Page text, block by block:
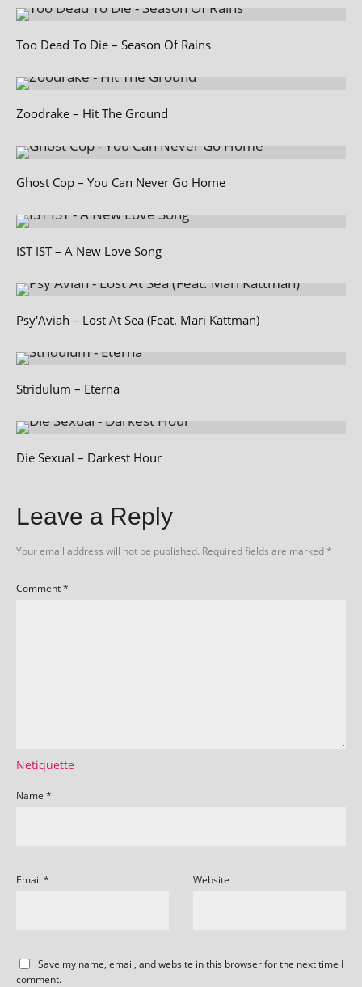
Too Dead To Die – Season Of Rains
Zoodrake – Hit The Ground
Ghost Cop – You Can Never Go Home
IST IST – A New Love Song
Psy'Aviah – Lost At Sea (Feat. Mari Kattman)
Stridulum – Eterna
Die Sexual – Darkest Hour
Leave a Reply
Your email address will not be published. Required fields are marked*
Comment*
Netiquette
Name *
Email * Website
Save my name, email, and website in this browser for the next time I
comment.